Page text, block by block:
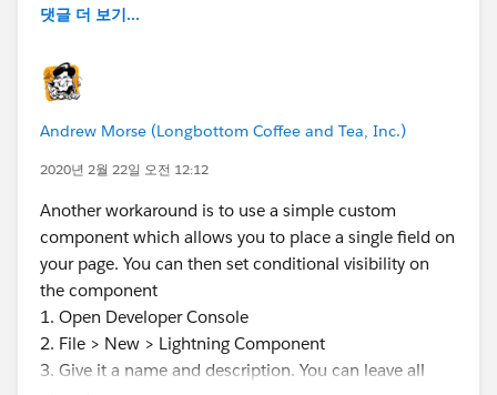
댓글 더 보기...
Andrew Morse (Longbottom Coffee and Tea, Inc.)
2020년 2월 22일 오전 12:12
Another workaround is to use a simple custom
component which allows you to place a single field on
your page. You can then set conditional visibility on
the component
1. Open Developer Console
2. File > New > Lightning Component
3. Give it a name and description. You can leave all